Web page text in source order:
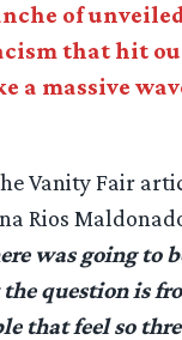
of
that hit
a massive
Vanity Fair
Rios
was going to
question is
that feel so